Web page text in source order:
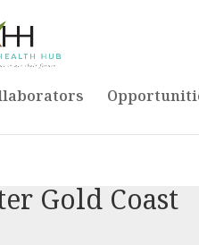
Gold Coast